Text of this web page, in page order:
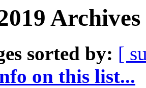
sorted by: [
on this list...